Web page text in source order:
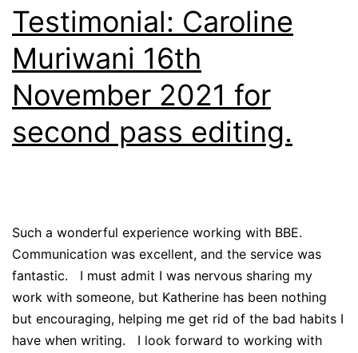
Testimonial: Caroline
Muriwani 16th
November 2021 for
second pass editing.
Such a wonderful experience working with BBE.
Communication was excellent, and the service was
fantastic. I must admit I was nervous sharing my
work with someone, but Katherine has been nothing
but encouraging, helping me get rid of the bad habits I
have when writing. I look forward to working with